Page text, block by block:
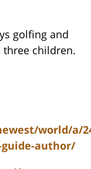
golfing and
children.
world/a/
author/